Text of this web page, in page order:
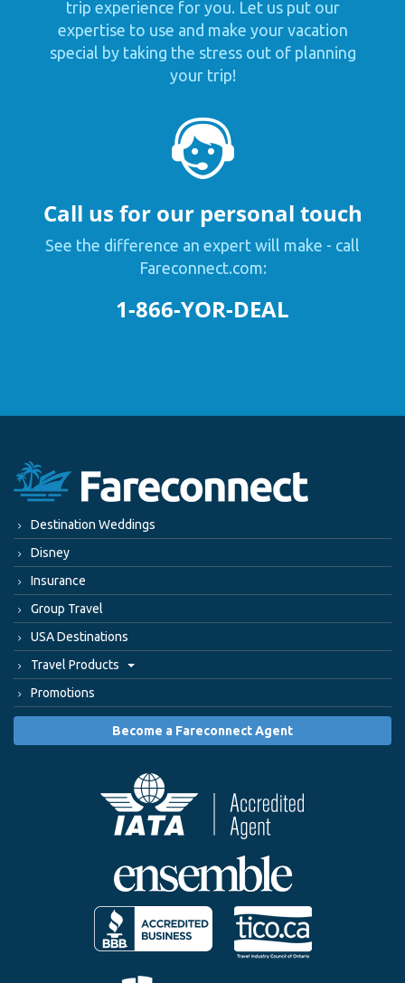
trip experience for you. Let us put our
expertise to use and make your vacation
special by taking the stress out of planning
your trip!
Call us for our personal touch
See the difference an expert will make - call
Fareconnect.com:
1-866-YOR-DEAL
Destination Weddings
Disney
Insurance
Group Travel
USA Destinations
Travel Products
Promotions
Become a Fareconnect Agent